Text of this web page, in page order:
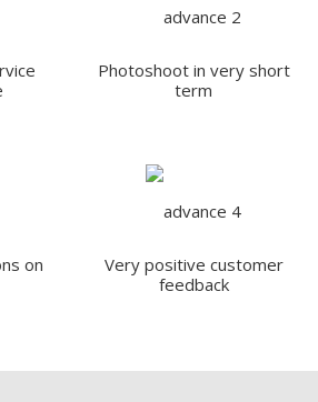
Photoshoot in very short
term
on
Very positive customer
feedback